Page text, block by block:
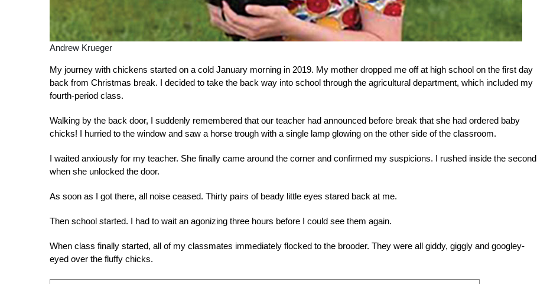
Andrew Krueger
My journey with chickens started on a cold January morning in 2019. My mother dropped me off at high school on the first day
back from Christmas break. I decided to take the back way into school through the agricultural department, which included my
fourth-period class.
Walking by the back door, I suddenly remembered that our teacher had announced before break that she had ordered baby
chicks! I hurried to the window and saw a horse trough with a single lamp glowing on the other side of the classroom.
I waited anxiously for my teacher. She finally came around the corner and confirmed my suspicions. I rushed inside the second
when she unlocked the door.
As soon as I got there, all noise ceased. Thirty pairs of beady little eyes stared back at me.
Then school started. I had to wait an agonizing three hours before I could see them again.
When class finally started, all of my classmates immediately flocked to the brooder. They were all giddy, giggly and googley-
eyed over the fluffy chicks.